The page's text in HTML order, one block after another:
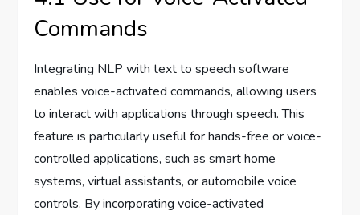
Commands
Integrating NLP with text to speech software
enables voice-activated commands, allowing users
to interact with applications through speech. This
feature is particularly useful for hands-free or voice-
controlled applications, such as smart home
systems, virtual assistants, or automobile voice
controls. By incorporating voice-activated